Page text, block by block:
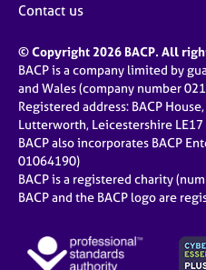
Contact us
© Copyright 2026 BACP. All
BACP is a company limited by
and Wales (company number
Registered address: BACP
Lutterworth, Leicestershire LE17
BACP also incorporates BACP
01064190)
BACP is a registered charity
BACP and the BACP logo are